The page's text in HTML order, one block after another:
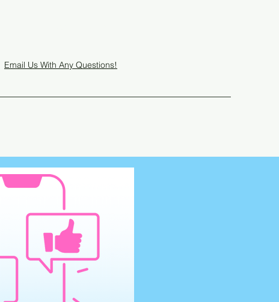
Email Us With Any Questions!